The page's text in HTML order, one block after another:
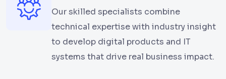
Our skilled specialists combine
technical expertise with industry insight
to develop digital products and IT
systems that drive real business impact.